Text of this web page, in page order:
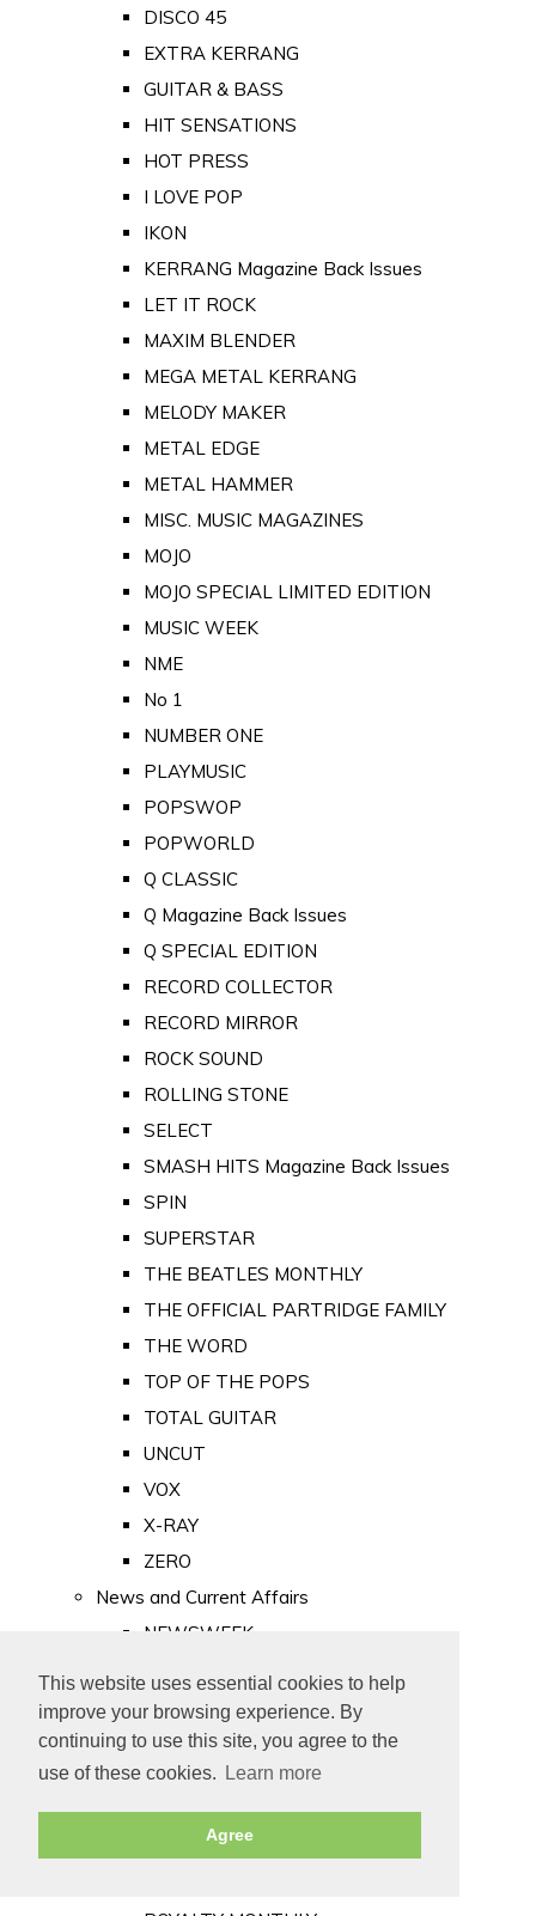
This website uses essential cookies to help
improve your browsing experience. By
continuing to use this site, you agree to the
use of these cookies.
Learn more
Agree
DISCO 45
EXTRA KERRANG
GUITAR & BASS
HIT SENSATIONS
HOT PRESS
I LOVE POP
IKON
KERRANG Magazine Back Issues
LET IT ROCK
MAXIM BLENDER
MEGA METAL KERRANG
MELODY MAKER
METAL EDGE
METAL HAMMER
MISC. MUSIC MAGAZINES
MOJO
MOJO SPECIAL LIMITED EDITION
MUSIC WEEK
NME
No 1
NUMBER ONE
PLAYMUSIC
POPSWOP
POPWORLD
Q CLASSIC
Q Magazine Back Issues
Q SPECIAL EDITION
RECORD COLLECTOR
RECORD MIRROR
ROCK SOUND
ROLLING STONE
SELECT
SMASH HITS Magazine Back Issues
SPIN
SUPERSTAR
THE BEATLES MONTHLY
THE OFFICIAL PARTRIDGE FAMILY
THE WORD
TOP OF THE POPS
TOTAL GUITAR
UNCUT
VOX
X-RAY
ZERO
News and Current Affairs
NEWSWEEK
PUNCH
TIME
Old Newspapers
Royalty
MAJESTY